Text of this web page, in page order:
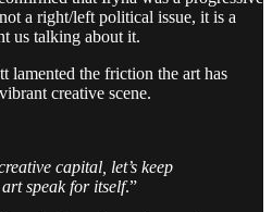
a right/left political issue, it is a
us talking about it.
lamented the friction the art has
creative scene.
capital, let’s keep
speak for itself.”